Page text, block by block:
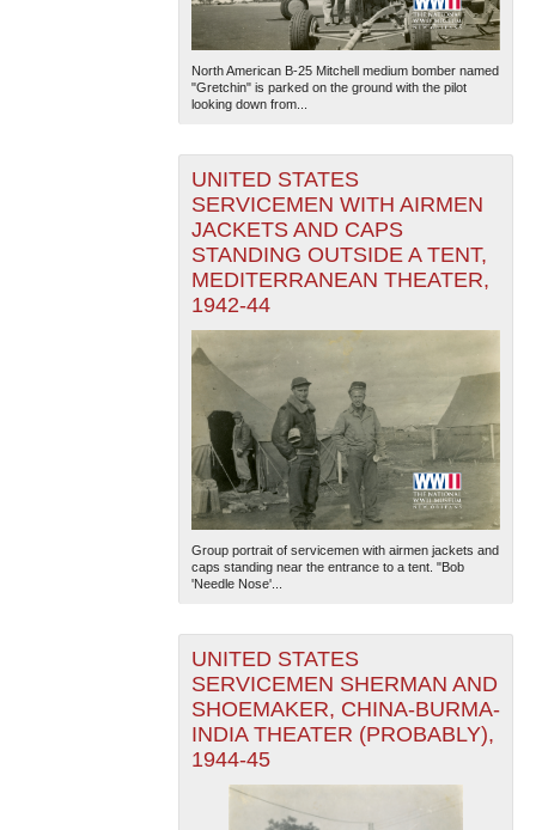
North American B-25 Mitchell medium bomber named
"Gretchin" is parked on the ground with the pilot
looking down from...
UNITED STATES
SERVICEMEN WITH AIRMEN
JACKETS AND CAPS
STANDING OUTSIDE A TENT,
MEDITERRANEAN THEATER,
1942-44
Group portrait of servicemen with airmen jackets and
caps standing near the entrance to a tent. "Bob
'Needle Nose'...
UNITED STATES
SERVICEMEN SHERMAN AND
SHOEMAKER, CHINA-BURMA-
INDIA THEATER (PROBABLY),
1944-45